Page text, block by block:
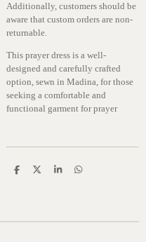
Additionally, customers should be
aware that custom orders are non-
returnable.
This prayer dress is a well-
designed and carefully crafted
option, sewn in Madina, for those
seeking a comfortable and
functional garment for prayer
S
S
S
S